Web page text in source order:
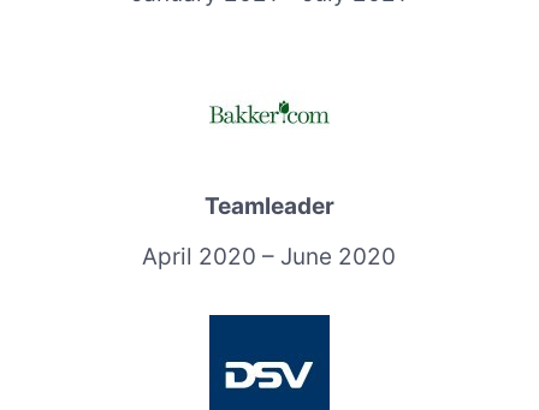
Teamleader
April 2020 – June 2020